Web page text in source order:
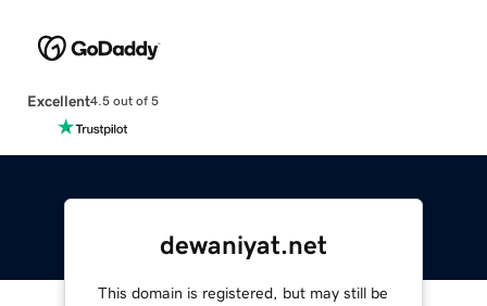
Excellent4.5 out of 5
dewaniyat.net
This domain is registered, but may still be